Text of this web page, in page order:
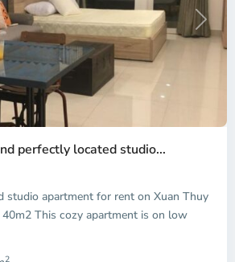
Next
perfectly located studio...
studio apartment for rent on Xuan Thuy
This cozy apartment is on low
2